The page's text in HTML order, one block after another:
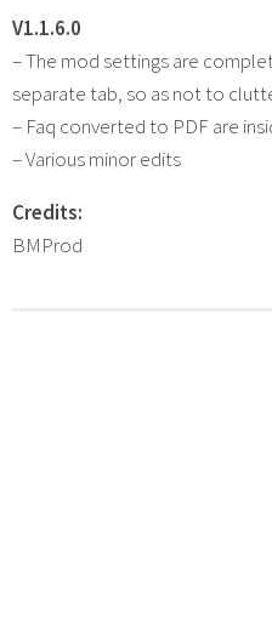
V1.1.6.0
– The mod settings are
separate tab, so as not to
– Faq converted to PDF are
– Various minor edits
Credits:
BMProd